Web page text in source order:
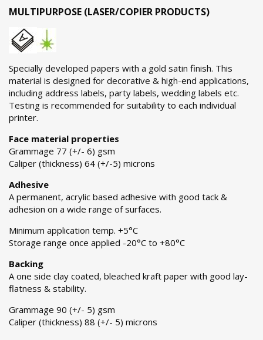
MULTIPURPOSE (LASER/COPIER PRODUCTS)
Specially developed papers with a gold satin finish. This
material is designed for decorative & high-end applications,
including address labels, party labels, wedding labels etc.
Testing is recommended for suitability to each individual
printer.
Face material properties
Grammage 77 (+/- 6) gsm
Caliper (thickness) 64 (+/-5) microns
Adhesive
A permanent, acrylic based adhesive with good tack &
adhesion on a wide range of surfaces.
Minimum application temp. +5°C
Storage range once applied -20°C to +80°C
Backing
A one side clay coated, bleached kraft paper with good lay-
flatness & stability.
Grammage 90 (+/- 5) gsm
Caliper (thickness) 88 (+/- 5) microns